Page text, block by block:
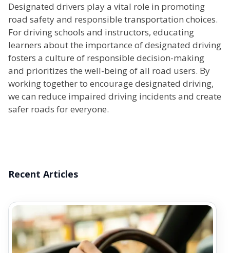
Designated drivers play a vital role in promoting
road safety and responsible transportation choices.
For driving schools and instructors, educating
learners about the importance of designated driving
fosters a culture of responsible decision-making
and prioritizes the well-being of all road users. By
working together to encourage designated driving,
we can reduce impaired driving incidents and create
safer roads for everyone.
Recent Articles